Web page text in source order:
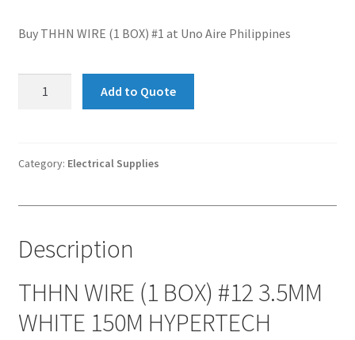
Buy THHN WIRE (1 BOX) #1 at Uno Aire Philippines
#12
WHITE
HYPERTECH
quantity
Add to Quote
Category: Electrical Supplies
Description
THHN WIRE (1 BOX) #12 3.5MM
WHITE 150M HYPERTECH